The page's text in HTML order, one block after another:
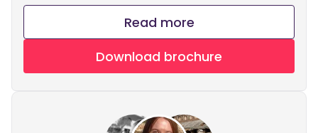
Read more
Download brochure